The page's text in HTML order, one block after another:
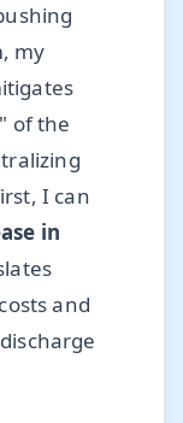
my
of the
I can
in
and